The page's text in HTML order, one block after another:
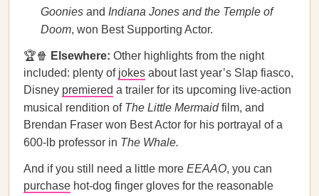
Goonies and Indiana Jones and the Temple of
Doom, won Best Supporting Actor.
🏆🍿 Elsewhere: Other highlights from the night
included: plenty of jokes about last year’s Slap fiasco,
Disney premiered a trailer for its upcoming live-action
musical rendition of The Little Mermaidfilm, and
Brendan Fraser won Best Actor for his portrayal of a
600-lb professor in The Whale.
And if you still need a little more EEAAO, you can
purchase hot-dog finger gloves for the reasonable